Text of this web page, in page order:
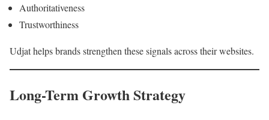
Authoritativeness
Trustworthiness
Udjat helps brands strengthen these signals across their websites.
Long-Term Growth Strategy